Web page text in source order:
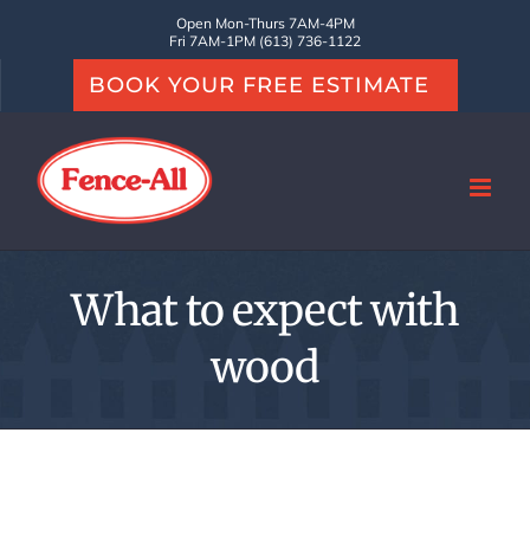
Open Mon-Thurs 7AM-4PM
Fri 7AM-1PM (613) 736-1122
BOOK YOUR FREE ESTIMATE
What to expect with
wood